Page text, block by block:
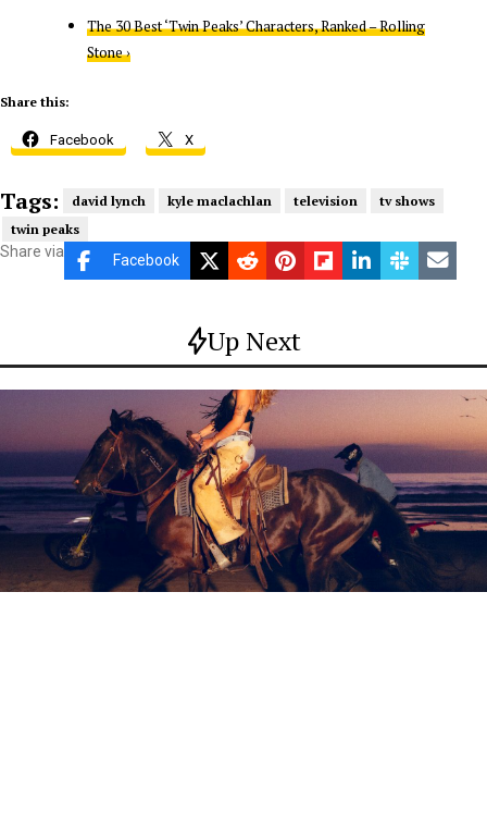
The 30 Best ‘Twin Peaks’ Characters, Ranked – Rolling
Stone ›
Share this:
Facebook X
Tags: david lynch kyle maclachlan television
tv shows
twin peaks
Share via Facebook
Up Next